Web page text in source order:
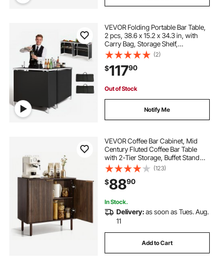
VEVOR Folding Portable Bar Table,
2 pcs, 38.6 x 15.2 x 34.3 in, with
Carry Bag, Storage Shelf,
Detachable Skirt, Quick and Easy
Setup, Foldable Mobile Bartending
Station for Events, Party,
Tradeshow
(2)
$11790
Out of Stock
Notify Me
VEVOR Coffee Bar Cabinet, Mid
Century Fluted Coffee Bar Table
with 2-Tier Storage, Buffet Stand
Cabinet with Barn Door, Sideboard
Buffet Station for Living Room,
Entryway, 31.5 x 14.7 x 31.5 in
Walnut
(123)
$8890
In Stock.
Delivery:as soon as Tues. Aug.
11
Add to Cart